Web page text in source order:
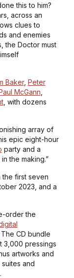
this to him?
across an
clues to
and enemies
the Doctor must
Baker, Peter
McGann
, with dozens
array of
epic eight-hour
party and a
the making.”
the first seven
2023, and a
order the
The CD bundle
3,000 pressings
artworks and
and